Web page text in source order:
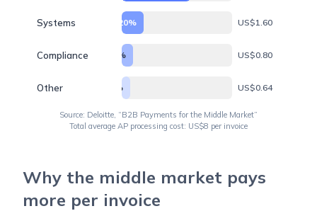
Systems 20% US$1.60
Compliance 10% US$0.80
Other 8% US$0.64
Source: Deloitte, “B2B Payments for the Middle Market”
Total average AP processing cost: US$8 per invoice
Why the middle market pays
more per invoice